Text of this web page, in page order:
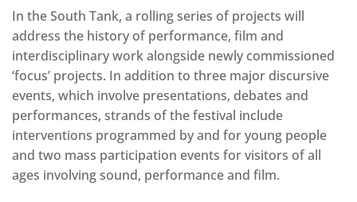
In the South Tank, a rolling series of projects will
address the history of performance, film and
interdisciplinary work alongside newly commissioned
‘focus’ projects. In addition to three major discursive
events, which involve presentations, debates and
performances, strands of the festival include
interventions programmed by and for young people
and two mass participation events for visitors of all
ages involving sound, performance and film.